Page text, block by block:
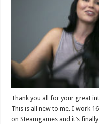
Thank you all for your great
This is all new to me. I work
on Steamgames and it’s